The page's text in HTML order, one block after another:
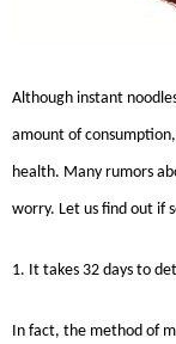
Although instant
amount of
health. Many rumors
worry. Let us find out if
1. It takes 32 days to
In fact, the method of